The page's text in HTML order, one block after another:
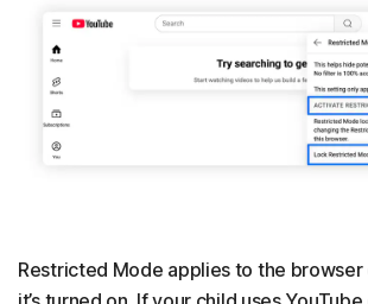
Restricted Mode applies to the